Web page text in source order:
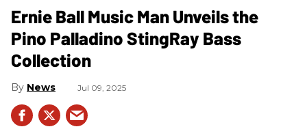
Ernie Ball Music Man Unveils the
Pino Palladino StingRay Bass
Collection
News Jul 09, 2025